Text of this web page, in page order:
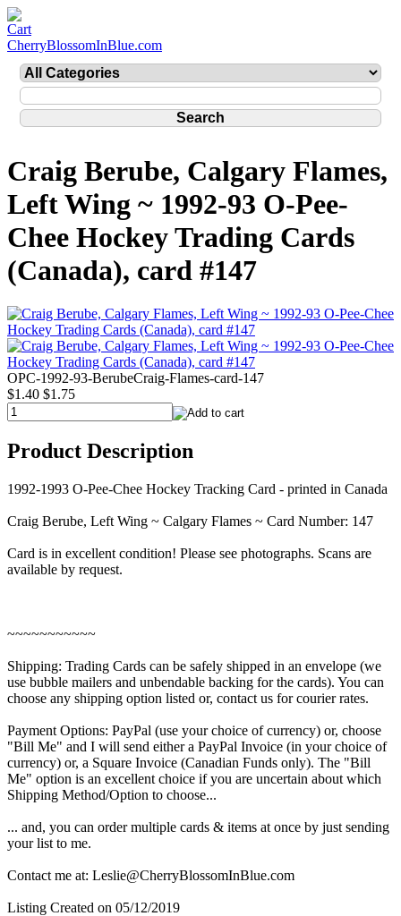
CherryBlossomInBlue.com
Craig Berube, Calgary Flames,
Left Wing ~ 1992-93 O-Pee-
Chee Hockey Trading Cards
(Canada), card #147
OPC-1992-93-BerubeCraig-Flames-card-147
$1.40 $1.75
Product Description
1992-1993 O-Pee-Chee Hockey Tracking Card - printed in Canada
Craig Berube, Left Wing ~ Calgary Flames ~ Card Number: 147
Card is in excellent condition! Please see photographs. Scans are
available by request.
~~~~~~~~~~~
Shipping: Trading Cards can be safely shipped in an envelope (we
use bubble mailers and unbendable backing for the cards). You can
choose any shipping option listed or, contact us for courier rates.
Payment Options: PayPal (use your choice of currency) or, choose
"Bill Me" and I will send either a PayPal Invoice (in your choice of
currency) or, a Square Invoice (Canadian Funds only). The "Bill
Me" option is an excellent choice if you are uncertain about which
Shipping Method/Option to choose...
... and, you can order multiple cards & items at once by just sending
your list to me.
Contact me at: Leslie@CherryBlossomInBlue.com
Listing Created on 05/12/2019